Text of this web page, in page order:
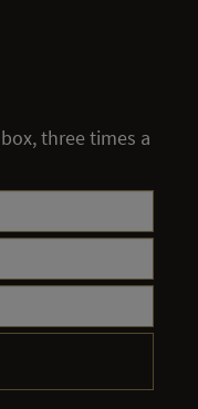
three times a